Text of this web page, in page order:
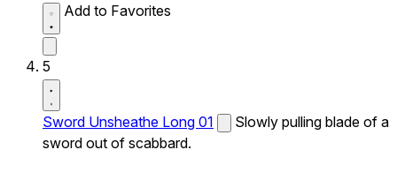
Add to Favorites
5
Sword Unsheathe Long 01
Slowly pulling blade of a
sword out of scabbard.